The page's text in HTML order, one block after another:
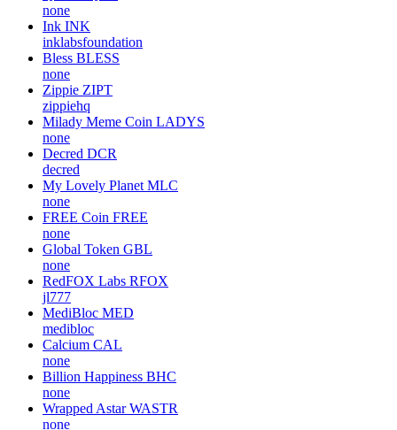
none
Ink INK
inklabsfoundation
Bless BLESS
none
Zippie ZIPT
zippiehq
Milady Meme Coin LADYS
none
Decred DCR
decred
My Lovely Planet MLC
none
FREE Coin FREE
none
Global Token GBL
none
RedFOX Labs RFOX
jl777
MediBloc MED
medibloc
Calcium CAL
none
Billion Happiness BHC
none
Wrapped Astar WASTR
none